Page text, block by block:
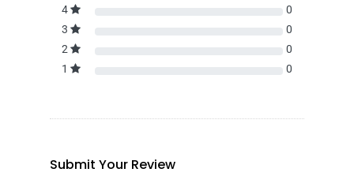
4
0
3
0
2
0
1
0
Submit Your Review